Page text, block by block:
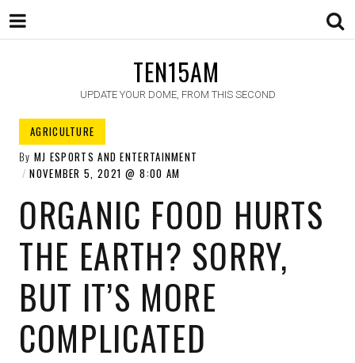
TEN15AM
UPDATE YOUR DOME, FROM THIS SECOND
AGRICULTURE
By MJ ESPORTS AND ENTERTAINMENT
NOVEMBER 5, 2021
8:00 AM
ORGANIC FOOD HURTS
THE EARTH? SORRY,
BUT IT’S MORE
COMPLICATED